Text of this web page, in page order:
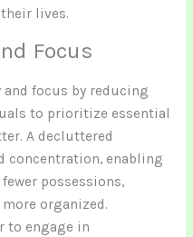
lives.
Focus
focus by reducing
to prioritize essential
A decluttered
concentration, enabling
possessions,
organized.
to engage in